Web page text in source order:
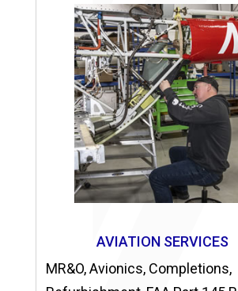
AVIATION SERVICES
MR&O, Avionics, Completions,